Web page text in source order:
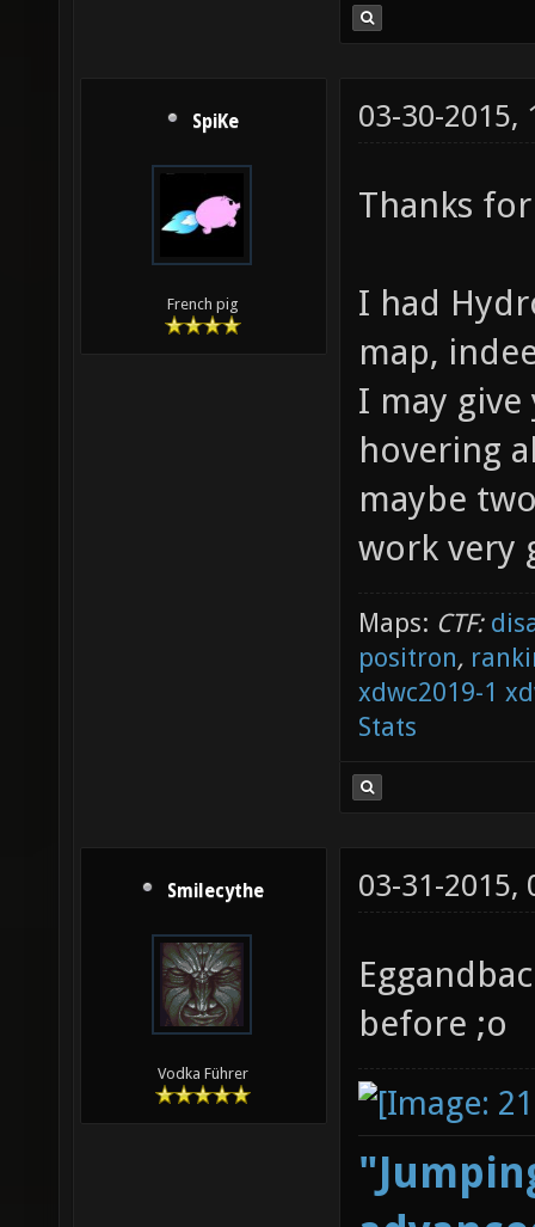
SpiKe
French pig
03-30-2015,
Thanks
I had
map,
I may
hovering
maybe
work very
Maps: CTF:
positron,
xdwc2019-1
Stats
Smilecythe
Vodka Führer
03-31-2015,
before ;o